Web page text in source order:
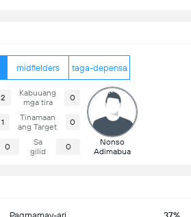
midfielders taga-depensa
2
Kabuuang
mga tira
0
1
Tinamaan
ang Target
0
0
Sa
gilid
0
Nonso
Adimabua
Pagmamay-ari 37%